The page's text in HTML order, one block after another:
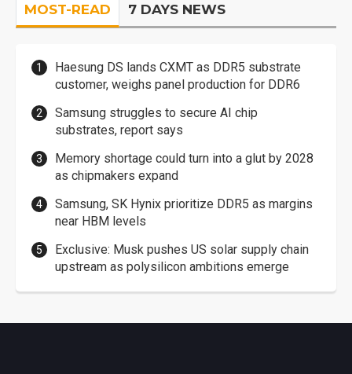
MOST-READ 7 DAYS NEWS
Haesung DS lands CXMT as DDR5 substrate
customer, weighs panel production for DDR6
Samsung struggles to secure AI chip
substrates, report says
Memory shortage could turn into a glut by 2028
as chipmakers expand
Samsung, SK Hynix prioritize DDR5 as margins
near HBM levels
Exclusive: Musk pushes US solar supply chain
upstream as polysilicon ambitions emerge